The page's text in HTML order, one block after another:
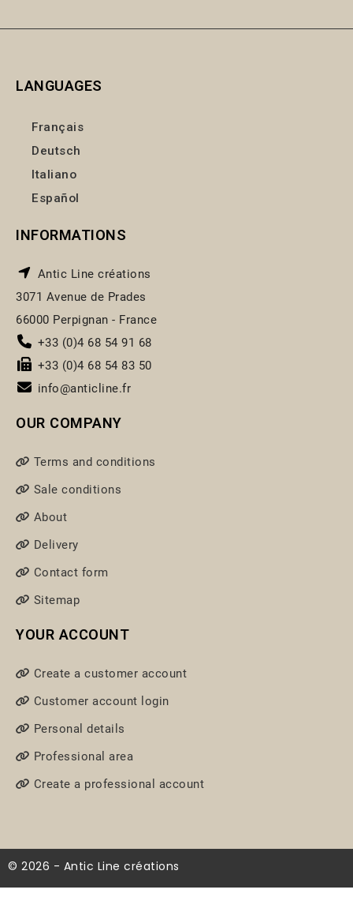
LANGUAGES
Français
Deutsch
Italiano
Español
INFORMATIONS
Antic Line créations
3071 Avenue de Prades
66000 Perpignan - France
+33 (0)4 68 54 91 68
+33 (0)4 68 54 83 50
info@anticline.fr
OUR COMPANY
Terms and conditions
Sale conditions
About
Delivery
Contact form
Sitemap
YOUR ACCOUNT
Create a customer account
Customer account login
Personal details
Professional area
Create a professional account
© 2026 - Antic Line créations